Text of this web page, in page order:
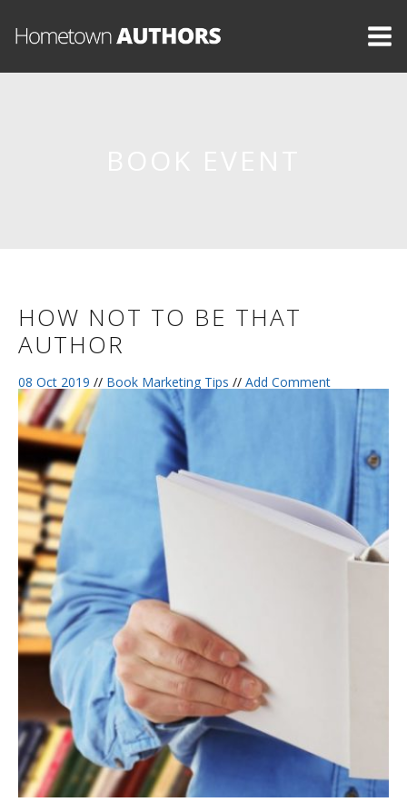
HOW NOT TO BE THAT
AUTHOR
08 Oct 2019 // Book Marketing Tips // Add Comment